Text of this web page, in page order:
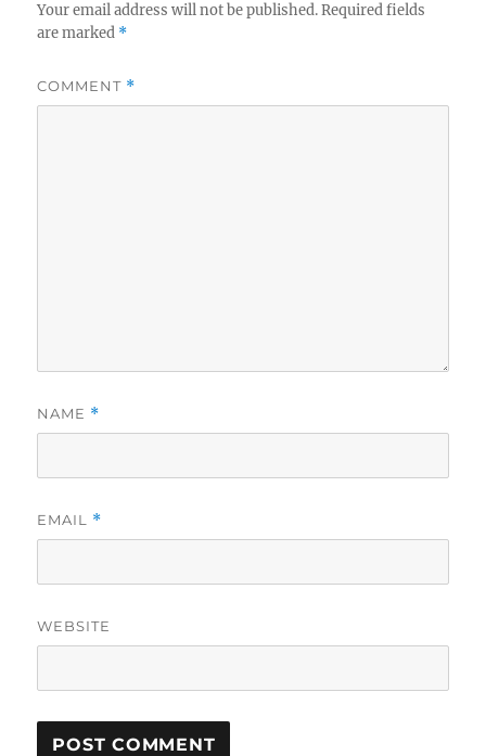
Your email address will not be published. Required fields
are marked *
COMMENT *
NAME *
EMAIL *
WEBSITE